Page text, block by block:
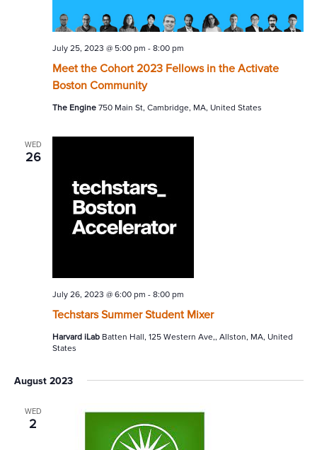
Meet the Cohort 2023 Fellows in the Activate
Boston Community
July 25, 2023 @ 5:00 pm - 8:00 pm
The Engine 750 Main St, Cambridge, MA, United States
WED
26
Techstars Summer Student Mixer
July 26, 2023 @ 6:00 pm - 8:00 pm
Harvard iLab Batten Hall, 125 Western Ave,, Allston, MA, United
States
August 2023
WED
2